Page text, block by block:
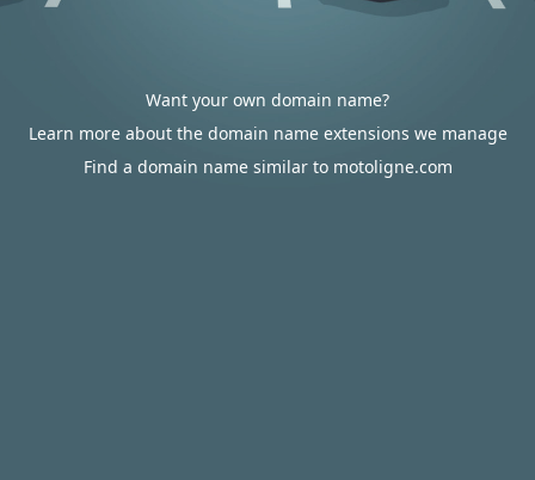
Want your own domain name?
Learn more about the domain name extensions we manage
Find a domain name similar to motoligne.com